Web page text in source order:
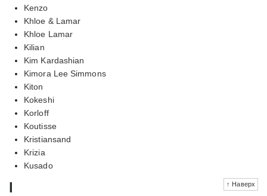
Kenzo
Khloe & Lamar
Khloe Lamar
Kilian
Kim Kardashian
Kimora Lee Simmons
Kiton
Kokeshi
Korloff
Koutisse
Kristiansand
Krizia
Kusado
↑ Наверх
l